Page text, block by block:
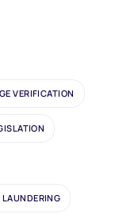
VERIFICATION